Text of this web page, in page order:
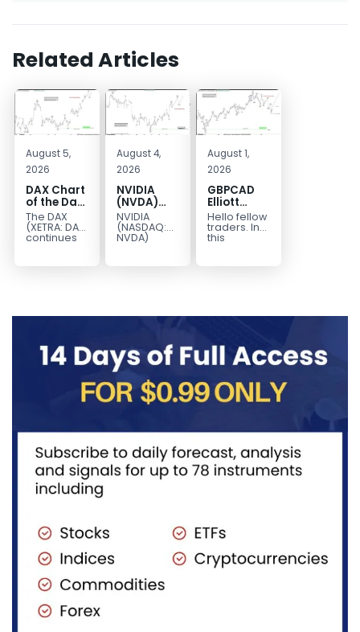
Related Articles
August 5,
2026
DAX Chart
of the Day:
Wave 5
Signals
More
The DAX
(XETRA: DAX)
continues
August 4,
2026
NVIDIA
(NVDA)
Elliott
Wave
Analysis:
NVIDIA
(NASDAQ:
NVDA)
August 1,
2026
GBPCAD
Elliott
Wave :
Forecasting
the Path
Hello fellow
traders. In
this